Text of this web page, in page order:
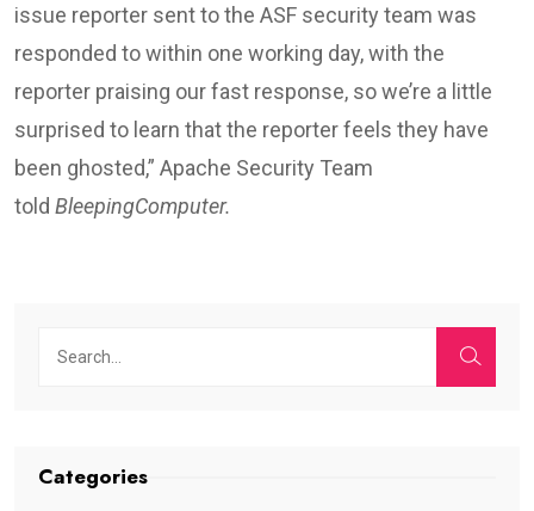
issue reporter sent to the ASF security team was
responded to within one working day, with the
reporter praising our fast response, so we’re a little
surprised to learn that the reporter feels they have
been ghosted,” Apache Security Team
told BleepingComputer.
Categories